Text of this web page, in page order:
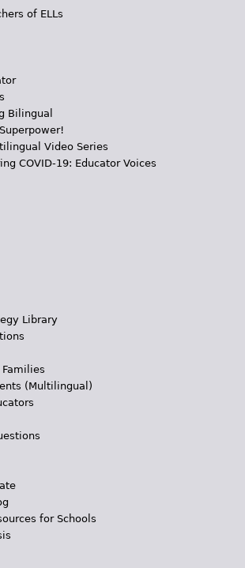
of ELLs
Bilingual
Video Series
COVID-19: Educator Voices
Library
(Multilingual)
for Schools